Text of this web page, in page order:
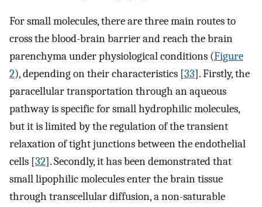
For small molecules, there are three main routes to
cross the blood-brain barrier and reach the brain
parenchyma under physiological conditions (Figure
2), depending on their characteristics [33]. Firstly, the
paracellular transportation through an aqueous
pathway is specific for small hydrophilic molecules,
but it is limited by the regulation of the transient
relaxation of tight junctions between the endothelial
cells [32]. Secondly, it has been demonstrated that
small lipophilic molecules enter the brain tissue
through transcellular diffusion, a non-saturable